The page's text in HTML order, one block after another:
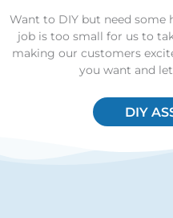
Want to DIY but need some
job is too small for us to
making our customers
you want and
DIY